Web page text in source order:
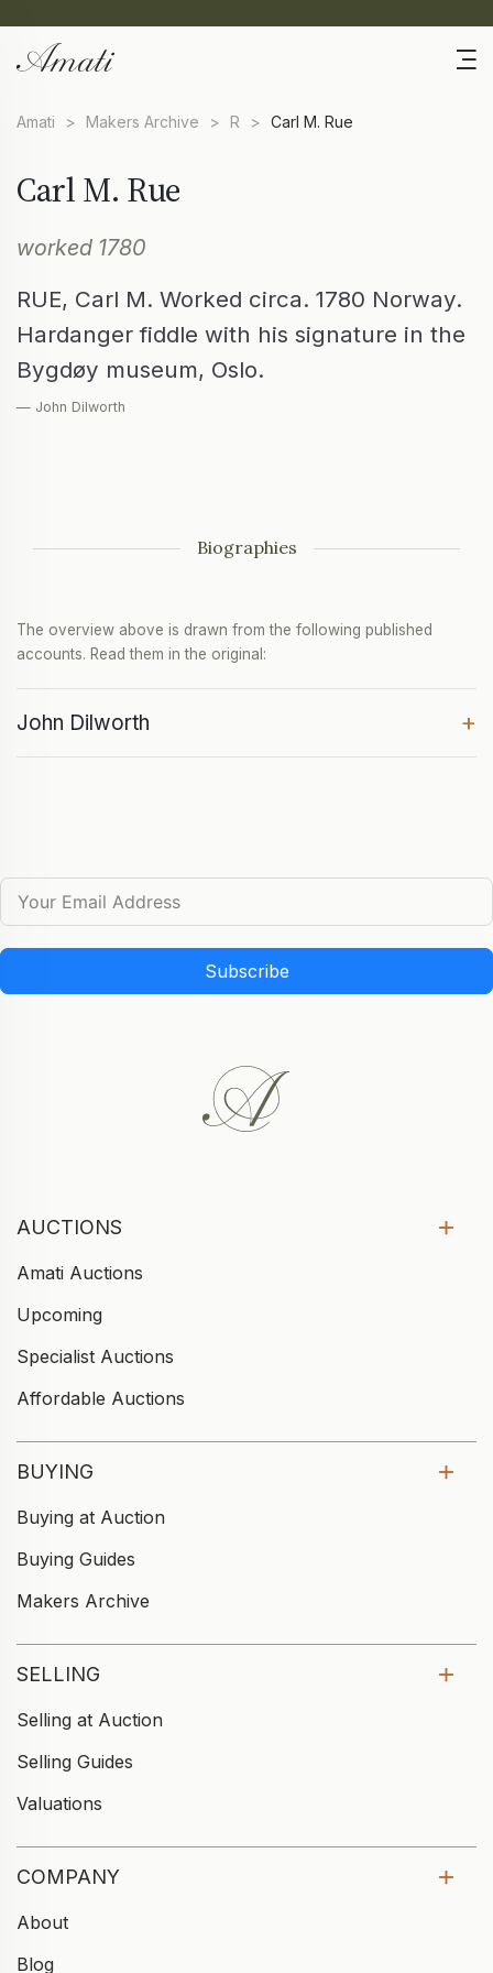
Amati > Makers Archive > R > Carl M. Rue
Carl M. Rue
worked 1780
RUE, Carl M. Worked circa. 1780 Norway.
Hardanger fiddle with his signature in the
Bygdøy museum, Oslo.
— John Dilworth
Biographies
The overview above is drawn from the following published
accounts. Read them in the original:
John Dilworth +
Subscribe
AUCTIONS
Amati Auctions
Upcoming
Specialist Auctions
Affordable Auctions
BUYING
Buying at Auction
Buying Guides
Makers Archive
SELLING
Selling at Auction
Selling Guides
Valuations
COMPANY
About
Blog